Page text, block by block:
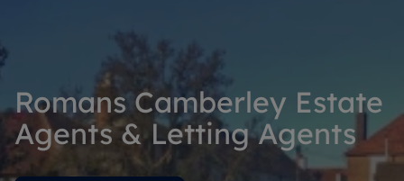
Romans Camberley Estate
Agents & Letting Agents